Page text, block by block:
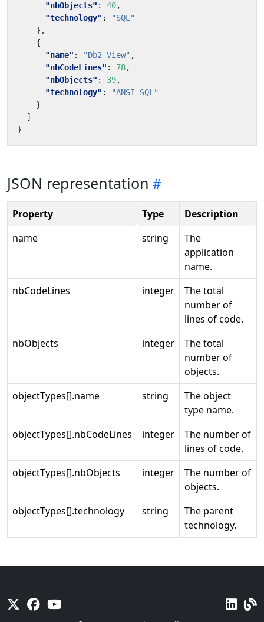
"nbObjects" : 40,
"technology" :
"SQL"
},
{
"name" : "Db2 View" ,
"nbCodeLines" : 78,
"nbObjects" : 39,
"technology" :
"ANSI SQL"
}
]
}
JSON representation
Property Type
Description
name
string
The
application
name.
nbCodeLines
integer
The total
number of
lines of code.
nbObjects
integer
The total
number of
objects.
objectTypes[].name
string
The object
type name.
objectTypes[].nbCodeLines
integer
The number of
lines of code.
objectTypes[].nbObjects
integer
The number of
objects.
objectTypes[].technology
string
The parent
technology.